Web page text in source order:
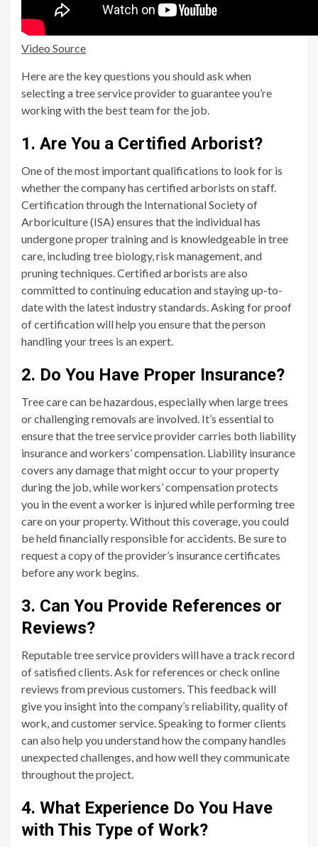
Video Source
Here are the key questions you should ask when
selecting a tree service provider to guarantee you’re
working with the best team for the job.
1. Are You a Certified Arborist?
One of the most important qualifications to look for is
whether the company has certified arborists on staff.
Certification through the International Society of
Arboriculture (ISA) ensures that the individual has
undergone proper training and is knowledgeable in tree
care, including tree biology, risk management, and
pruning techniques. Certified arborists are also
committed to continuing education and staying up-to-
date with the latest industry standards. Asking for proof
of certification will help you ensure that the person
handling your trees is an expert.
2. Do You Have Proper Insurance?
Tree care can be hazardous, especially when large trees
or challenging removals are involved. It’s essential to
ensure that the tree service provider carries both liability
insurance and workers’ compensation. Liability insurance
covers any damage that might occur to your property
during the job, while workers’ compensation protects
you in the event a worker is injured while performing tree
care on your property. Without this coverage, you could
be held financially responsible for accidents. Be sure to
request a copy of the provider’s insurance certificates
before any work begins.
3. Can You Provide References or
Reviews?
Reputable tree service providers will have a track record
of satisfied clients. Ask for references or check online
reviews from previous customers. This feedback will
give you insight into the company’s reliability, quality of
work, and customer service. Speaking to former clients
can also help you understand how the company handles
unexpected challenges, and how well they communicate
throughout the project.
4. What Experience Do You Have
with This Type of Work?